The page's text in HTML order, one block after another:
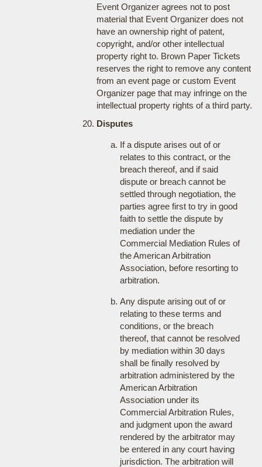
Event Organizer agrees not to post
material that Event Organizer does not
have an ownership right of patent,
copyright, and/or other intellectual
property right to. Brown Paper Tickets
reserves the right to remove any content
from an event page or custom Event
Organizer page that may infringe on the
intellectual property rights of a third party.
Disputes
If a dispute arises out of or
relates to this contract, or the
breach thereof, and if said
dispute or breach cannot be
settled through negotiation, the
parties agree first to try in good
faith to settle the dispute by
mediation under the
Commercial Mediation Rules of
the American Arbitration
Association, before resorting to
arbitration.
Any dispute arising out of or
relating to these terms and
conditions, or the breach
thereof, that cannot be resolved
by mediation within 30 days
shall be finally resolved by
arbitration administered by the
American Arbitration
Association under its
Commercial Arbitration Rules,
and judgment upon the award
rendered by the arbitrator may
be entered in any court having
jurisdiction. The arbitration will